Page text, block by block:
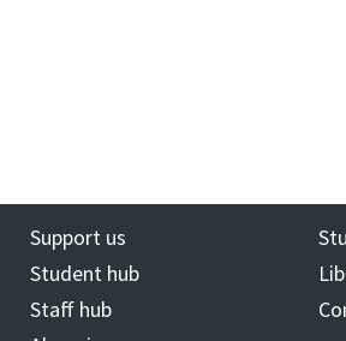
Support us
Student hub
Staff hub